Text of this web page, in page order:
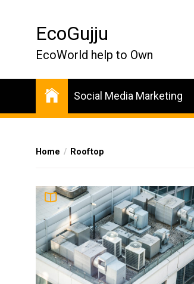
EcoGujju
EcoWorld help to Own
Social Media Marketing
Home Rooftop